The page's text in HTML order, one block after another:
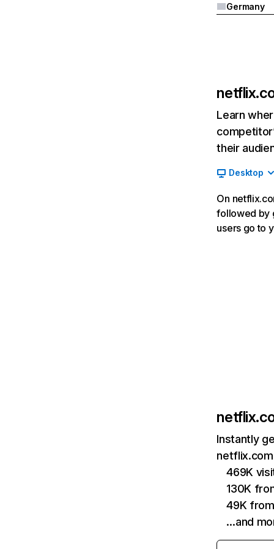
Germany
Learn
their
Desktop
On
followed by
users go to
Instantly
469K
130K
49K
…and